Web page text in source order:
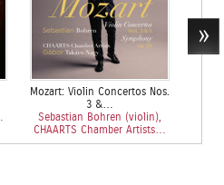
Mozart: Violin Concertos Nos.
3 &…
Sebastian Bohren (violin),
CHAARTS Chamber Artists…